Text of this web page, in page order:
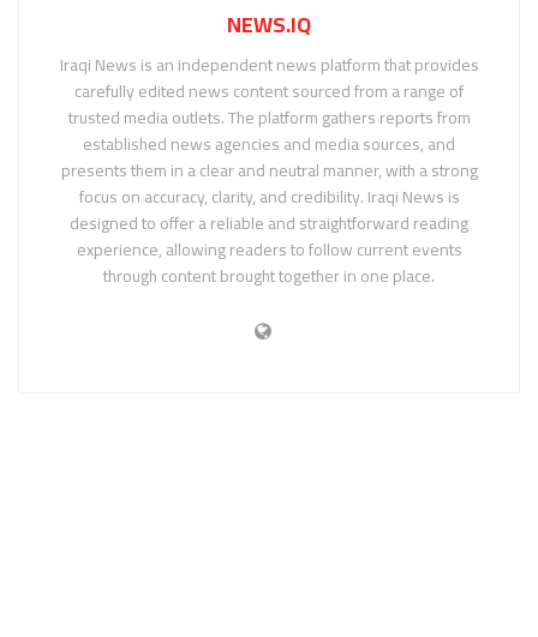
NEWS.IQ
Iraqi News is an independent news platform that provides
carefully edited news content sourced from a range of
trusted media outlets. The platform gathers reports from
established news agencies and media sources, and
presents them in a clear and neutral manner, with a strong
focus on accuracy, clarity, and credibility. Iraqi News is
designed to offer a reliable and straightforward reading
experience, allowing readers to follow current events
through content brought together in one place.